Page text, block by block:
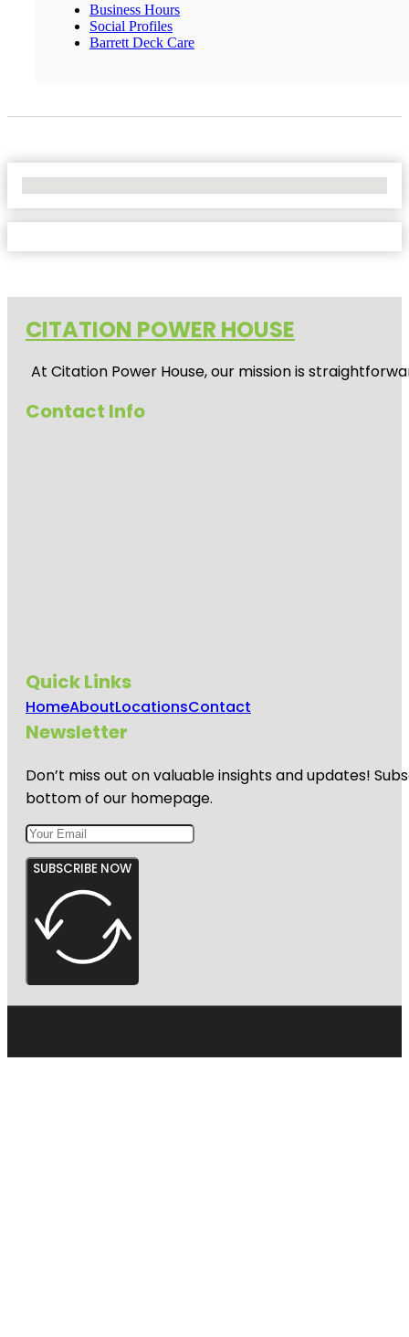
Business Hours
Social Profiles
Barrett Deck Care
CITATION POWER HOUSE
At Citation Power House, our mission is
Contact Info
Quick Links
HomeAboutLocationsContact
Newsletter
Don’t miss out on valuable insights and updates!
bottom of our homepage.
SUBSCRIBE NOW